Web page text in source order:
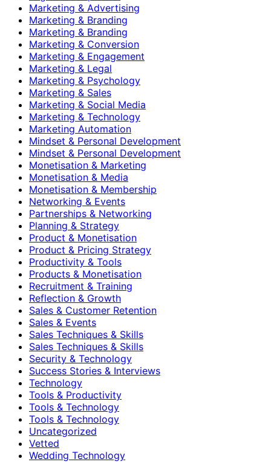
Marketing & Advertising
Marketing & Branding
Marketing & Branding
Marketing & Conversion
Marketing & Engagement
Marketing & Legal
Marketing & Psychology
Marketing & Sales
Marketing & Social Media
Marketing & Technology
Marketing Automation
Mindset & Personal Development
Mindset & Personal Development
Monetisation & Marketing
Monetisation & Media
Monetisation & Membership
Networking & Events
Partnerships & Networking
Planning & Strategy
Product & Monetisation
Product & Pricing Strategy
Productivity & Tools
Products & Monetisation
Recruitment & Training
Reflection & Growth
Sales & Customer Retention
Sales & Events
Sales Techniques & Skills
Sales Techniques & Skills
Security & Technology
Success Stories & Interviews
Technology
Tools & Productivity
Tools & Technology
Tools & Technology
Uncategorized
Vetted
Wedding Technology